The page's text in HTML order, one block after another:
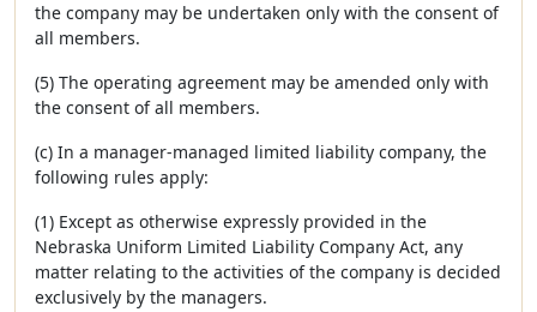
the company may be undertaken only with the consent of
all members.
(5) The operating agreement may be amended only with
the consent of all members.
(c) In a manager-managed limited liability company, the
following rules apply:
(1) Except as otherwise expressly provided in the
Nebraska Uniform Limited Liability Company Act, any
matter relating to the activities of the company is decided
exclusively by the managers.